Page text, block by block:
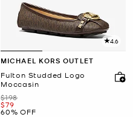
4.6
MICHAEL KORS OUTLET
Fulton Studded Logo
Moccasin
Was
$198
Now
$79
60% OFF